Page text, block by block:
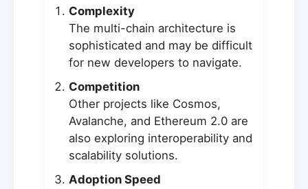
Complexity
The multi-chain architecture is
sophisticated and may be difficult
for new developers to navigate.
Competition
Other projects like Cosmos,
Avalanche, and Ethereum 2.0 are
also exploring interoperability and
scalability solutions.
Adoption Speed